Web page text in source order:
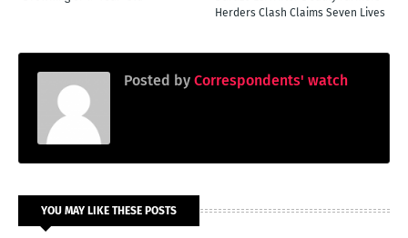
Herders Clash Claims Seven Lives
Posted by Correspondents' watch
YOU MAY LIKE THESE POSTS